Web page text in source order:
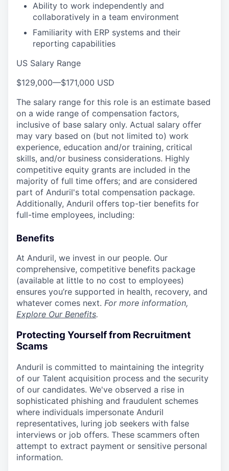
Ability to work independently and
collaboratively in a team environment
Familiarity with ERP systems and their
reporting capabilities
US Salary Range
$129,000—$171,000 USD
The salary range for this role is an estimate based
on a wide range of compensation factors,
inclusive of base salary only. Actual salary offer
may vary based on (but not limited to) work
experience, education and/or training, critical
skills, and/or business considerations. Highly
competitive equity grants are included in the
majority of full time offers; and are considered
part of Anduril's total compensation package.
Additionally, Anduril offers top-tier benefits for
full-time employees, including:
Benefits
At Anduril, we invest in our people. Our
comprehensive, competitive benefits package
(available at little to no cost to employees)
ensures you’re supported in health, recovery, and
whatever comes next. For more information,
Explore Our Benefits.
Protecting Yourself from Recruitment
Scams
Anduril is committed to maintaining the integrity
of our Talent acquisition process and the security
of our candidates. We've observed a rise in
sophisticated phishing and fraudulent schemes
where individuals impersonate Anduril
representatives, luring job seekers with false
interviews or job offers. These scammers often
attempt to extract payment or sensitive personal
information.